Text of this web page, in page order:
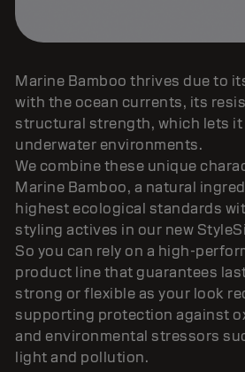
Marine Bamboo thrives due to
with the ocean currents, its
structural strength, which lets
underwater environments.
We combine these unique
Marine Bamboo, a natural
highest ecological standards
styling actives in our new
So you can rely on a high-
product line that guarantees
strong or flexible as your look
supporting protection against
and environmental stressors
light and pollution.